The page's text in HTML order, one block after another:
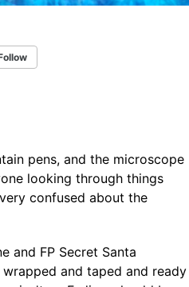
pens, and the microscope
looking through things
confused about the
and FP Secret Santa
and taped and ready